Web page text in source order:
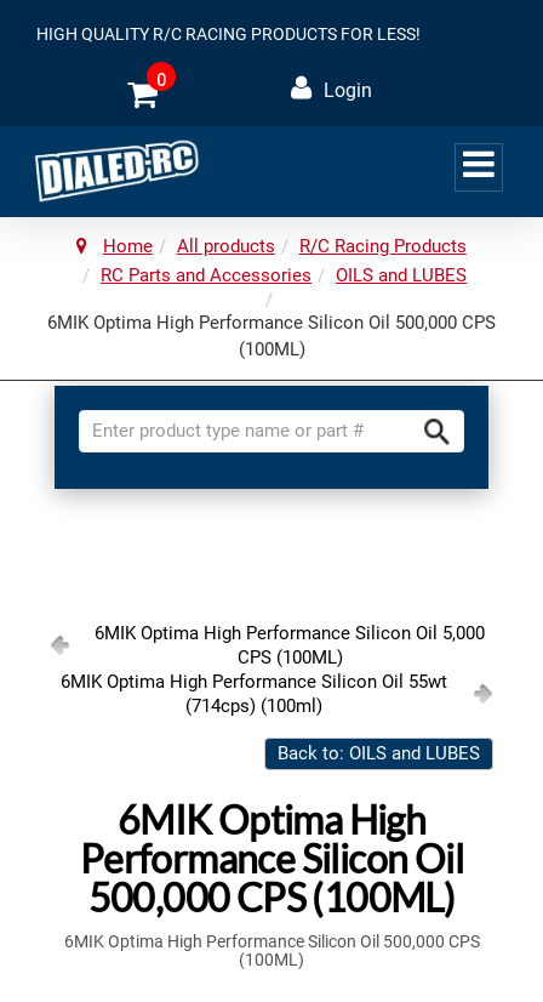
HIGH QUALITY R/C RACING PRODUCTS FOR LESS!
0 Login
Home All products
R/C Racing Products
RC Parts and Accessories
OILS and LUBES
6MIK Optima High Performance Silicon Oil 500,000 CPS
(100ML)
6MIK Optima High Performance Silicon Oil 5,000
CPS (100ML)
6MIK Optima High Performance Silicon Oil 55wt
(714cps) (100ml)
Back to: OILS and LUBES
6MIK Optima High
Performance Silicon Oil
500,000 CPS (100ML)
6MIK Optima High Performance Silicon Oil 500,000 CPS
(100ML)